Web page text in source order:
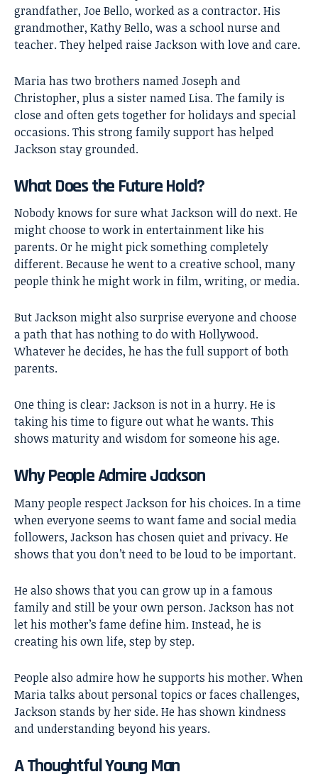
grandfather, Joe Bello, worked as a contractor. His
grandmother, Kathy Bello, was a school nurse and
teacher. They helped raise Jackson with love and care.
Maria has two brothers named Joseph and
Christopher, plus a sister named Lisa. The family is
close and often gets together for holidays and special
occasions. This strong family support has helped
Jackson stay grounded.
What Does the Future Hold?
Nobody knows for sure what Jackson will do next. He
might choose to work in entertainment like his
parents. Or he might pick something completely
different. Because he went to a creative school, many
people think he might work in film, writing, or media.
But Jackson might also surprise everyone and choose
a path that has nothing to do with Hollywood.
Whatever he decides, he has the full support of both
parents.
One thing is clear: Jackson is not in a hurry. He is
taking his time to figure out what he wants. This
shows maturity and wisdom for someone his age.
Why People Admire Jackson
Many people respect Jackson for his choices. In a time
when everyone seems to want fame and social media
followers, Jackson has chosen quiet and privacy. He
shows that you don’t need to be loud to be important.
He also shows that you can grow up in a famous
family and still be your own person. Jackson has not
let his mother’s fame define him. Instead, he is
creating his own life, step by step.
People also admire how he supports his mother. When
Maria talks about personal topics or faces challenges,
Jackson stands by her side. He has shown kindness
and understanding beyond his years.
A Thoughtful Young Man